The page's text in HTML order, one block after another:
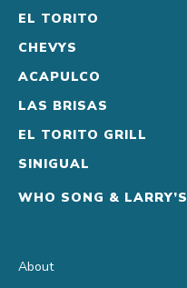
EL TORITO
CHEVYS
ACAPULCO
LAS BRISAS
EL TORITO GRILL
SINIGUAL
WHO SONG & LARRY’S
About